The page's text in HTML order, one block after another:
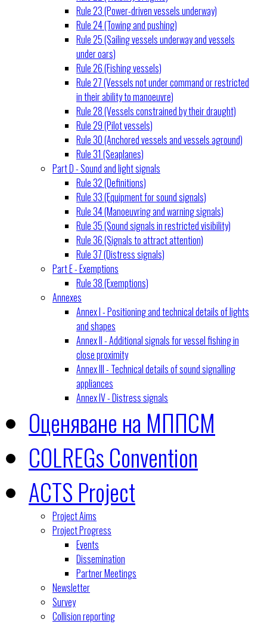
Rule 23 (Power-driven vessels underway)
Rule 24 (Towing and pushing)
Rule 25 (Sailing vessels underway and vessels
under oars)
Rule 26 (Fishing vessels)
Rule 27 (Vessels not under command or restricted
in their ability to manoeuvre)
Rule 28 (Vessels constrained by their draught)
Rule 29 (Pilot vessels)
Rule 30 (Anchored vessels and vessels aground)
Rule 31 (Seaplanes)
Part D - Sound and light signals
Rule 32 (Definitions)
Rule 33 (Equipment for sound signals)
Rule 34 (Manoeuvring and warning signals)
Rule 35 (Sound signals in restricted visibility)
Rule 36 (Signals to attract attention)
Rule 37 (Distress signals)
Part E - Exemptions
Rule 38 (Exemptions)
Annexes
Annex I - Positioning and technical details of lights
and shapes
Annex II - Additional signals for vessel fishing in
close proximity
Annex III - Technical details of sound signalling
appliances
Annex IV - Distress signals
Оценяване на МППСМ
COLREGs Convention
ACTS Project
Project Aims
Project Progress
Events
Dissemination
Partner Meetings
Newsletter
Survey
Collision reporting